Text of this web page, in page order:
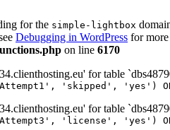
for the simple-lightbox
Debugging in WordPress for
on line 6170
for table
'skipped', 'yes')
for table
'license', 'yes')